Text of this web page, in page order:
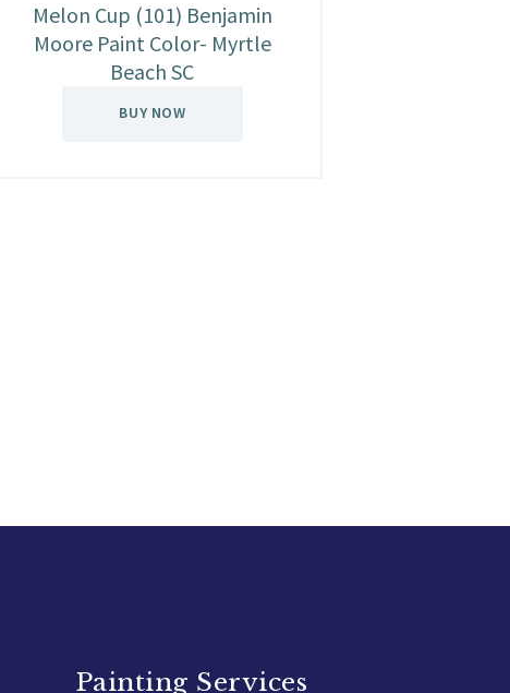
Melon Cup (101) Benjamin
Moore Paint Color- Myrtle
Beach SC
BUY NOW
Painting Services